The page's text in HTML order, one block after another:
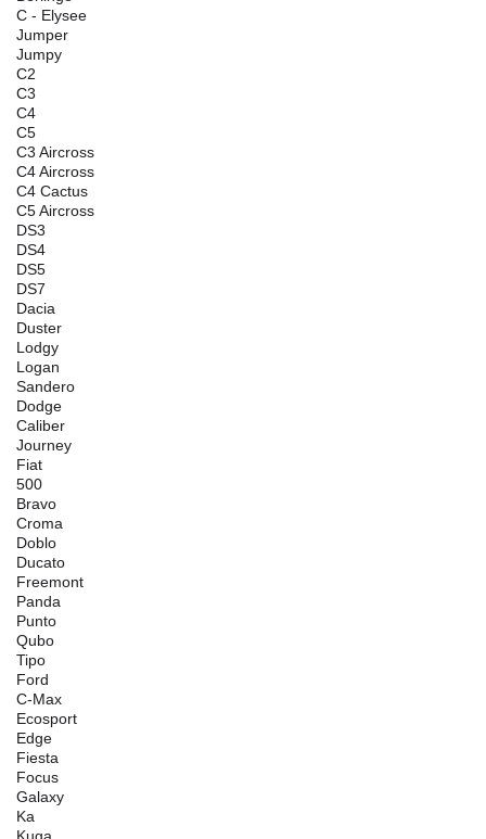
C - Elysee
Jumper
Jumpy
C2
C3
C4
C5
C3 Aircross
C4 Aircross
C4 Cactus
C5 Aircross
DS3
DS4
DS5
DS7
Dacia
Duster
Lodgy
Logan
Sandero
Dodge
Caliber
Journey
Fiat
500
Bravo
Croma
Doblo
Ducato
Freemont
Panda
Punto
Qubo
Tipo
Ford
C-Max
Ecosport
Edge
Fiesta
Focus
Galaxy
Ka
Kuga